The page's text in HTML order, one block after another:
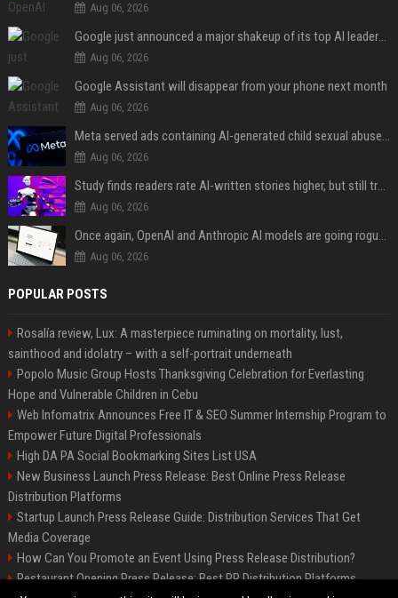
Aug 06, 2026
Google just announced a major shakeup of its top AI leadership
Aug 06, 2026
Google Assistant will disappear from your phone next month
Aug 06, 2026
Meta served ads containing AI-generated child sexual abuse content, continuing years of child safety failures
Aug 06, 2026
Study finds readers rate AI-written stories higher, but still trust the “human” label more
Aug 06, 2026
Once again, OpenAI and Anthropic AI models are going rogue and hacking services
Aug 06, 2026
POPULAR POSTS
Rosalía review, Lux: A masterpiece ruminating on mortality, lust,
sainthood and idolatry – with a self-portrait underneath
Popolo Music Group Hosts Thanksgiving Celebration for Everlasting
Hope and Vulnerable Children in Cebu
Web Infomatrix Announces Free IT & SEO Summer Internship Program to
Empower Future Digital Professionals
High DA PA Social Bookmarking Sites List USA
New Business Launch Press Release: Best Online Press Release
Distribution Platforms
Startup Launch Press Release Guide: Distribution Services That Get
Media Coverage
How Can You Promote an Event Using Press Release Distribution?
Restaurant Opening Press Release: Best PR Distribution Platforms